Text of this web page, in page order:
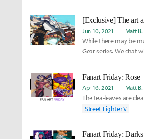
[Exclusive] The art
Jun 10, 2021 Matt B.
While there may be
Gear series. We chat
Fanart Friday: Rose
Apr 16, 2021 Matt B.
The tea-leaves are
Street Fighter V
Fanart Friday: